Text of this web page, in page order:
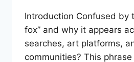
Introduction Confused by
fox” and why it appears
searches, art platforms,
communities? This